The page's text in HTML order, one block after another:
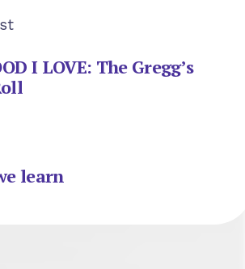
I LOVE: The Gregg’s
learn